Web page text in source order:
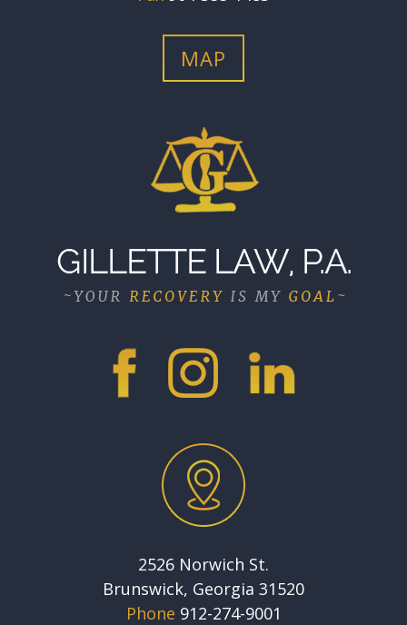
MAP
2526 Norwich St.
Brunswick, Georgia 31520
Phone 912-274-9001